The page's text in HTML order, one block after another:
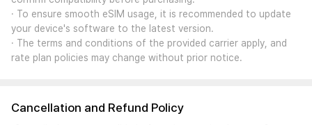
· To ensure smooth eSIM usage, it is recommended to update
your device's software to the latest version.
· The terms and conditions of the provided carrier apply, and
rate plan policies may change without prior notice.
Cancellation and Refund Policy